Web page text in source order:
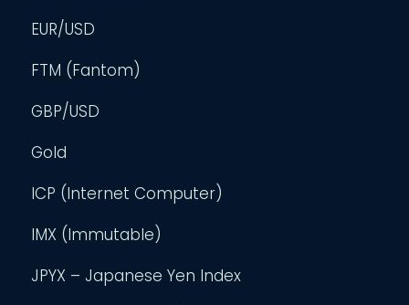
EUR/USD
FTM (Fantom)
GBP/USD
Gold
ICP (Internet Computer)
IMX (Immutable)
JPYX – Japanese Yen Index